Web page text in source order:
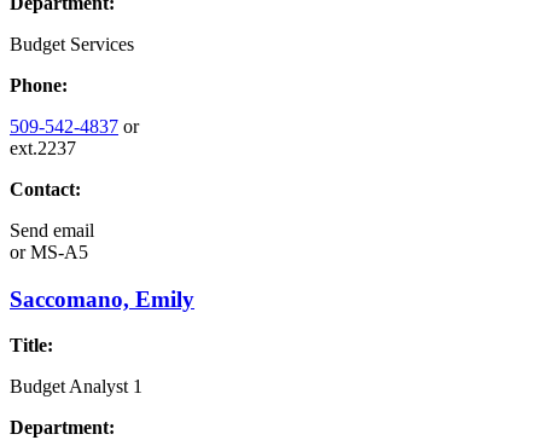
Budget Services
Phone:
509-542-4837 or
ext.2237
Contact:
Send email
orMS-A5
Saccomano, Emily
Title:
Budget Analyst 1
Department: